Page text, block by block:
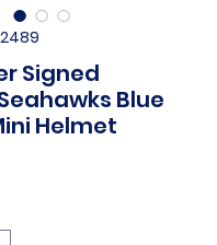
Signed
Blue
Helmet